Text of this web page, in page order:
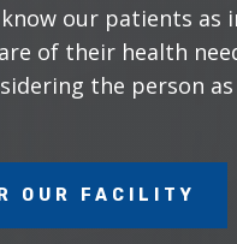
our patients as
of their health
the person as
OUR FACILITY